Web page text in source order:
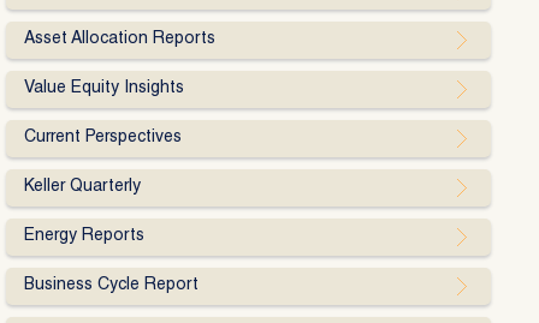
Asset Allocation Reports
Value Equity Insights
Current Perspectives
Keller Quarterly
Energy Reports
Business Cycle Report